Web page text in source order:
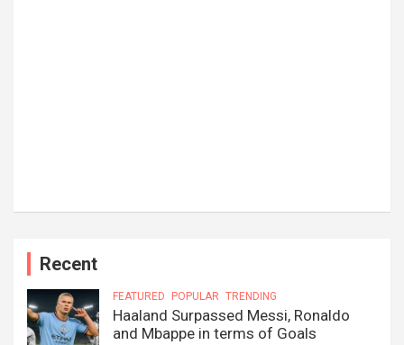
Recent
FEATURED POPULAR TRENDING
Haaland Surpassed Messi, Ronaldo
and Mbappe in terms of Goals